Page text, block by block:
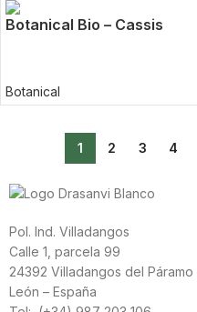
Botanical Bio – Cassis
Botanical
1 2 3 4
Pol. Ind. Villadangos
Calle 1, parcela 99
24392 Villadangos del Páramo
León – España